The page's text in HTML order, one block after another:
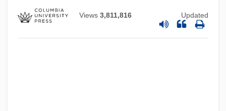
Views 3,811,816 Updated